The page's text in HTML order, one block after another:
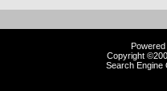
Copyright
Search Engine